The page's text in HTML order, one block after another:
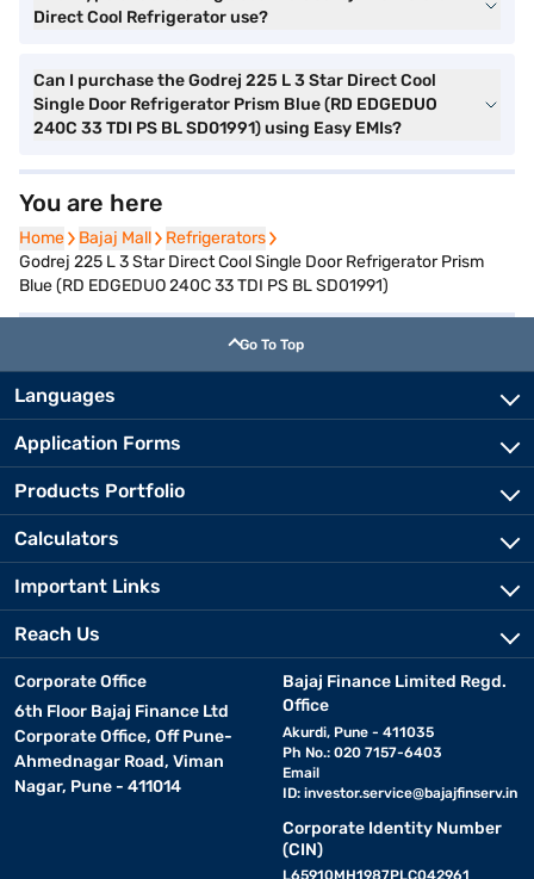
Direct Cool Refrigerator use?
Can I purchase the Godrej 225 L 3 Star Direct Cool
Single Door Refrigerator Prism Blue (RD EDGEDUO
240C 33 TDI PS BL SD01991) using Easy EMIs?
You are here
Home
Home Bajaj Mall
Bajaj Mall Refrigerators
Refrigerators
Godrej 225 L 3 Star Direct Cool Single Door Refrigerator Prism
Blue (RD EDGEDUO 240C 33 TDI PS BL SD01991)
Go To Top
Languages
Application Forms
Products Portfolio
Calculators
Important Links
Reach Us
Corporate Office
6th Floor Bajaj Finance Ltd
Corporate Office, Off Pune-
Ahmednagar Road, Viman
Nagar, Pune - 411014
Bajaj Finance Limited Regd.
Office
Akurdi, Pune - 411035
Ph No.: 020 7157-6403
Email
ID: investor.service@bajajfinserv.in
Corporate Identity Number
(CIN)
L65910MH1987PLC042961